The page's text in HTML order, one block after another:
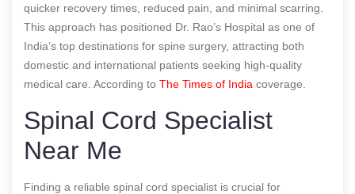
quicker recovery times, reduced pain, and minimal scarring.
This approach has positioned Dr. Rao’s Hospital as one of
India’s top destinations for spine surgery, attracting both
domestic and international patients seeking high-quality
medical care. According to The Times of India coverage.
Spinal Cord Specialist
Near Me
Finding a reliable spinal cord specialist is crucial for